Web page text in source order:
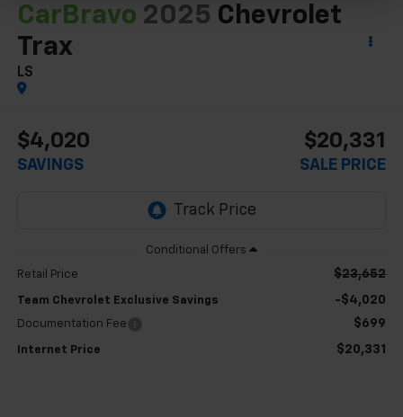
CarBravo 2025 Chevrolet
Trax
LS
$4,020
SAVINGS
$20,331
SALE PRICE
Retail Price $23,652
Team Chevrolet Exclusive Savings -$4,020
Documentation Fee $699
Internet Price $20,331